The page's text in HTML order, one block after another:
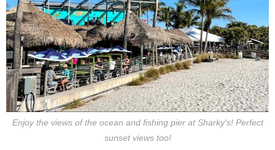
Enjoy the views of the ocean and fishing pier at Sharky's! Perfect
sunset views too!